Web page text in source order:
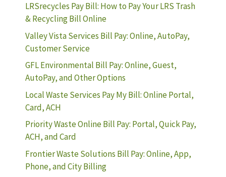
LRSrecycles Pay Bill: How to Pay Your LRS Trash
& Recycling Bill Online
Valley Vista Services Bill Pay: Online, AutoPay,
Customer Service
GFL Environmental Bill Pay: Online, Guest,
AutoPay, and Other Options
Local Waste Services Pay My Bill: Online Portal,
Card, ACH
Priority Waste Online Bill Pay: Portal, Quick Pay,
ACH, and Card
Frontier Waste Solutions Bill Pay: Online, App,
Phone, and City Billing